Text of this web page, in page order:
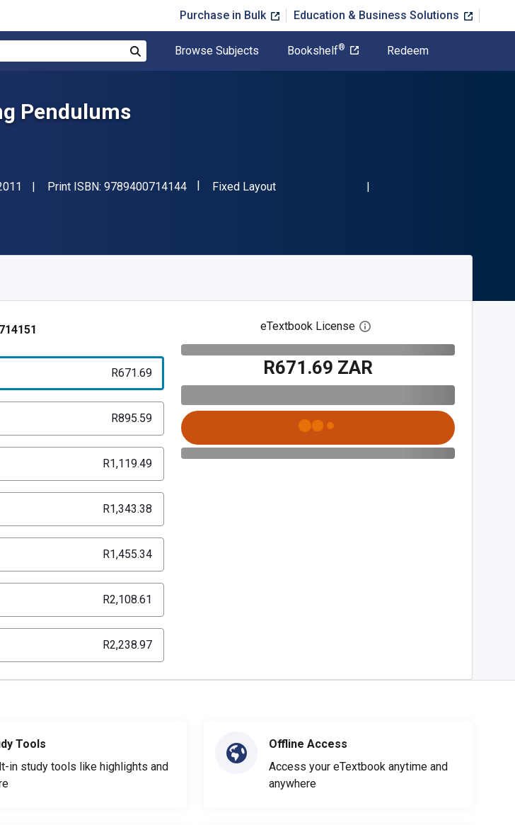
Purchase in Bulk Education & Business Solutions
Browse Subjects Bookshelf® Redeem
Pendulums
Print ISBN: 9789400714144"ISBN-13 9789400714144"
Format
Fixed Layout
R671.69
R895.59
R1,119.49
R1,343.38
R1,455.34
R2,108.61
R2,238.97
eTextbook License Open digital license dialog
R671.69 ZAR
Tools
in study tools like highlights and
Offline Access
Access your eTextbook anytime and
anywhere